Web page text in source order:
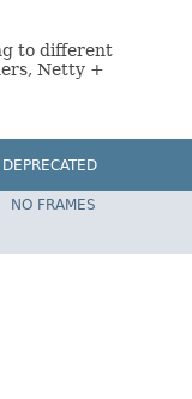
to different
Netty +
DEPRECATED
Spring Framework
NO FRAMES